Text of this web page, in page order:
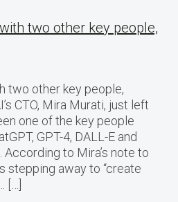
two other key people,
two other key people,
CTO, Mira Murati, just left
one of the key people
GPT-4, DALL-E and
to Mira’s note to
stepping away to “create